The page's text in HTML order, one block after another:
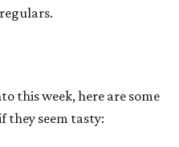
this week, here are some
they seem tasty: